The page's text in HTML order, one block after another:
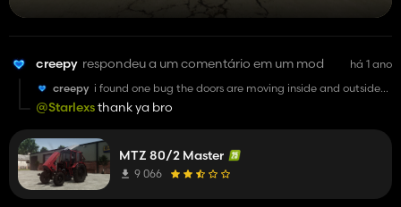
creepy respondeu a um comentário em um mod
há 1 ano
creepy i found one bug the doors are moving inside and outside
when they not open through ic
@Starlexsthank ya bro
MTZ 80/2 Master
9 066